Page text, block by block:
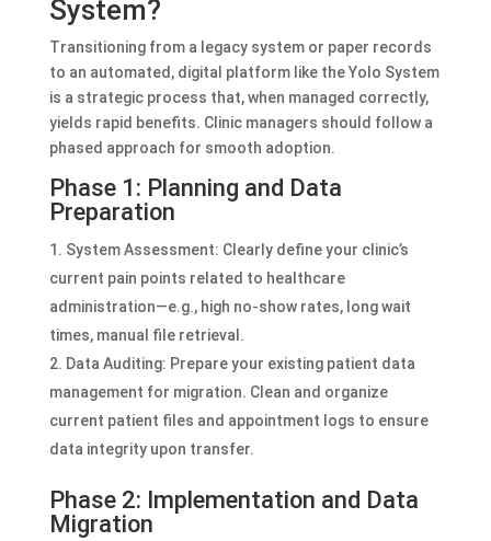
System?
Transitioning from a legacy system or paper records
to an automated, digital platform like the Yolo System
is a strategic process that, when managed correctly,
yields rapid benefits. Clinic managers should follow a
phased approach for smooth adoption.
Phase 1: Planning and Data
Preparation
System Assessment: Clearly define your clinic’s
current pain points related to healthcare
administration—e.g., high no-show rates, long wait
times, manual file retrieval.
Data Auditing: Prepare your existing patient data
management for migration. Clean and organize
current patient files and appointment logs to ensure
data integrity upon transfer.
Phase 2: Implementation and Data
Migration